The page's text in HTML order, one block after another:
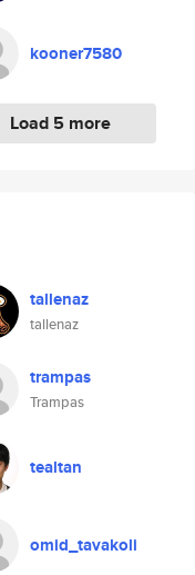
kooner7580
Load 5 more
tallenaz
tallenaz
trampas
Trampas
tealtan
omid_tavakoli